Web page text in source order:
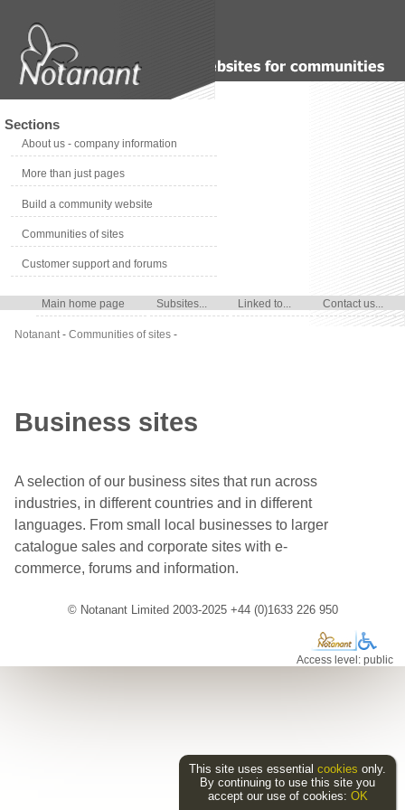
Sections
About us - company information
More than just pages
Build a community website
Communities of sites
Customer support and forums
Main home page Subsites... Linked to... Contact us...
Notanant- Communities of sites -
Business sites
A selection of our business sites that run across
industries, in different countries and in different
languages. From small local businesses to larger
catalogue sales and corporate sites with e-
commerce, forums and information.
© Notanant Limited 2003-2025 +44 (0)1633 226 950
Access level: public
This site uses essential cookies only.
By continuing to use this site you
accept our use of cookies: OK